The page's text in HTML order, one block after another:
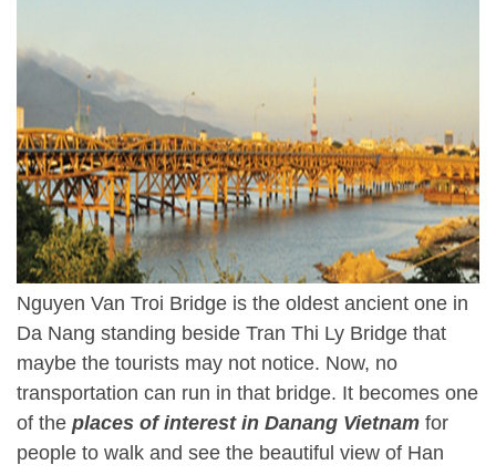
Nguyen Van Troi Bridge is the oldest ancient one in
Da Nang standing beside Tran Thi Ly Bridge that
maybe the tourists may not notice. Now, no
transportation can run in that bridge. It becomes one
of the places of interest in Danang Vietnam for
people to walk and see the beautiful view of Han